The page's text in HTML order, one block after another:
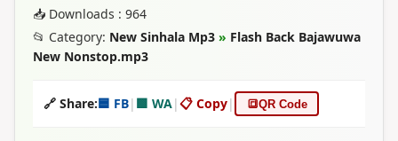
📥 Downloads : 964
📂 Category: New Sinhala Mp3 » Flash Back Bajawuwa
New Nonstop.mp3
🔗 Share:🟦 FB| 🟩 WA|📋 Copy| 🔳QR Code